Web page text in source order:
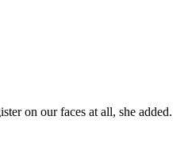
on our faces at all, she added.